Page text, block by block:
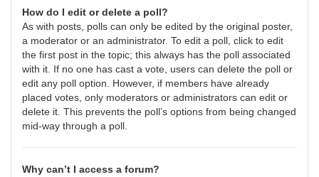
How do I edit or delete a poll?
As with posts, polls can only be edited by the original poster,
a moderator or an administrator. To edit a poll, click to edit
the first post in the topic; this always has the poll associated
with it. If no one has cast a vote, users can delete the poll or
edit any poll option. However, if members have already
placed votes, only moderators or administrators can edit or
delete it. This prevents the poll’s options from being changed
mid-way through a poll.
Why can’t I access a forum?